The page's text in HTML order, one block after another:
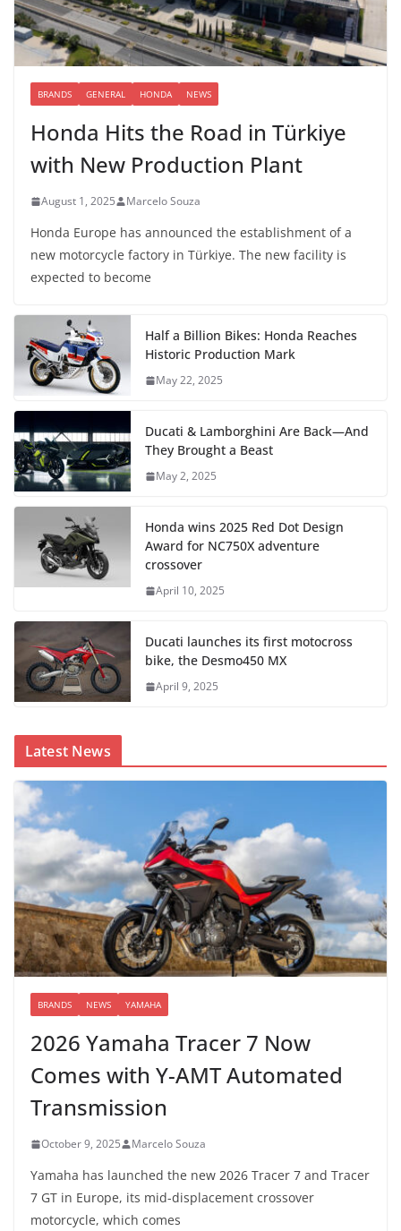
BRANDS GENERAL HONDA NEWS
Honda Hits the Road in Türkiye
with New Production Plant
August 1, 2025 Marcelo Souza
Honda Europe has announced the establishment of a
new motorcycle factory in Türkiye. The new facility is
expected to become
Half a Billion Bikes: Honda Reaches
Historic Production Mark
May 22, 2025
Ducati & Lamborghini Are Back—And
They Brought a Beast
May 2, 2025
Honda wins 2025 Red Dot Design
Award for NC750X adventure
crossover
April 10, 2025
Ducati launches its first motocross
bike, the Desmo450 MX
April 9, 2025
Latest News
BRANDS NEWS YAMAHA
2026 Yamaha Tracer 7 Now
Comes with Y-AMT Automated
Transmission
October 9, 2025 Marcelo Souza
Yamaha has launched the new 2026 Tracer 7 and Tracer
7 GT in Europe, its mid-displacement crossover
motorcycle, which comes